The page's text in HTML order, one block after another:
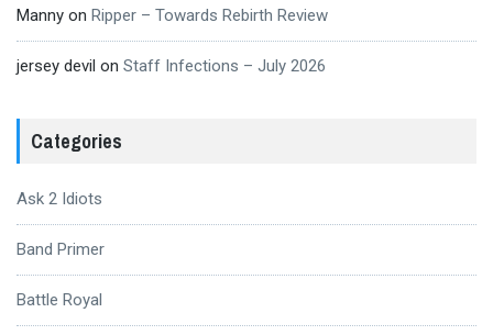
Manny on Ripper – Towards Rebirth Review
jersey devil on Staff Infections – July 2026
Categories
Ask 2 Idiots
Band Primer
Battle Royal